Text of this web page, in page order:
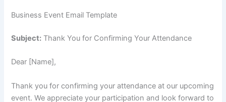
Business Event Email Template
Subject: Thank You for Confirming Your Attendance
Dear [Name],
Thank you for confirming your attendance at our upcoming
event. We appreciate your participation and look forward to